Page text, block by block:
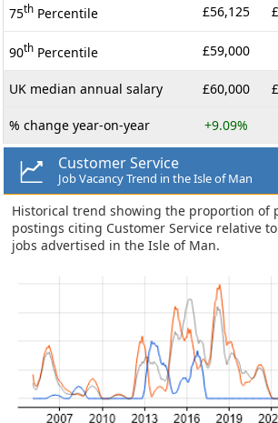
75th Percentile £56,125
90th Percentile £59,000
UK median annual salary £60,000
% change year-on-year +9.09%
Customer Service
Job Vacancy Trend in the Isle of Man
Historical trend showing the proportion of
postings citing Customer Service relative
jobs advertised in the Isle of Man.